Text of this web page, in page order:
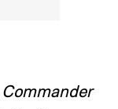
Commander